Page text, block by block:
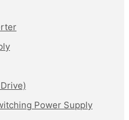
Power Supply